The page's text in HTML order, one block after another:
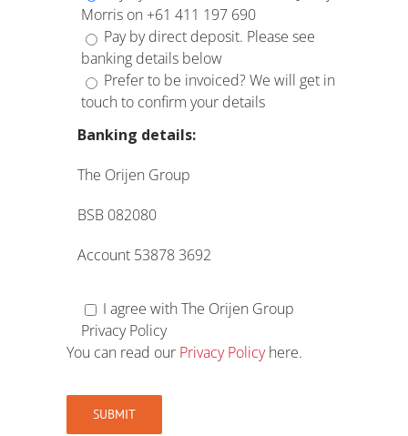
Morris on +61 411 197 690
Pay by direct deposit. Please see
banking details below
Prefer to be invoiced? We will get in
touch to confirm your details
Banking details:
The Orijen Group
BSB 082080
Account 53878 3692
I agree with The Orijen Group
Privacy Policy
You can read our Privacy Policyhere.